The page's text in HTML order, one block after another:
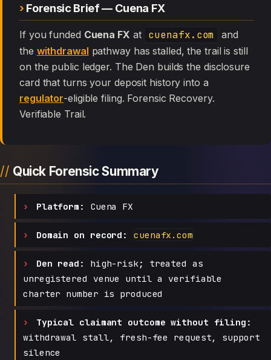
Forensic Brief — Cuena FX
If you funded Cuena FX at cuenafx.com
and
the withdrawal pathway has stalled, the trail is still
on the public ledger. The Den builds the disclosure
card that turns your deposit history into a
regulator-eligible filing. Forensic Recovery.
Verifiable Trail.
Quick Forensic Summary
Platform: Cuena FX
Domain on record: cuenafx.com
Den read:
high-risk; treated as
unregistered venue until a verifiable
charter number is produced
Typical claimant outcome without filing:
withdrawal stall, fresh-fee request, support
silence